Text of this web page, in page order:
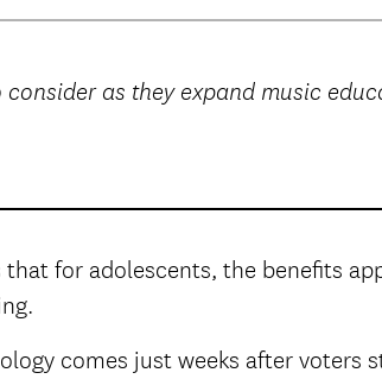
as they expand music
for adolescents, the benefits
comes just weeks after voters